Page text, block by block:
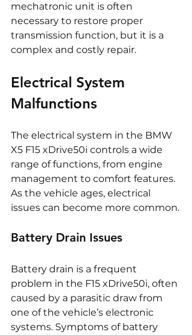
mechatronic unit is often
necessary to restore proper
transmission function, but it is a
complex and costly repair.
Electrical System
Malfunctions
The electrical system in the BMW
X5 F15 xDrive50i controls a wide
range of functions, from engine
management to comfort features.
As the vehicle ages, electrical
issues can become more common.
Battery Drain Issues
Battery drain is a frequent
problem in the F15 xDrive50i, often
caused by a parasitic draw from
one of the vehicle’s electronic
systems. Symptoms of battery